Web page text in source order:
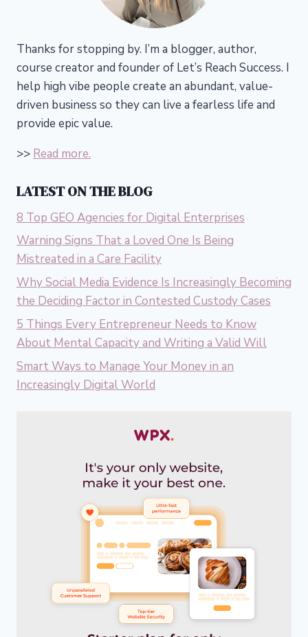
Thanks for stopping by. I’m a blogger, author,
course creator and founder of Let’s Reach Success. I
help high vibe people create an abundant, value-
driven business so they can live a fearless life and
provide epic value.
>> Read more.
LATEST ON THE BLOG
8 Top GEO Agencies for Digital Enterprises
Warning Signs That a Loved One Is Being
Mistreated in a Care Facility
Why Social Media Evidence Is Increasingly Becoming
the Deciding Factor in Contested Custody Cases
5 Things Every Entrepreneur Needs to Know
About Mental Capacity and Writing a Valid Will
Smart Ways to Manage Your Money in an
Increasingly Digital World